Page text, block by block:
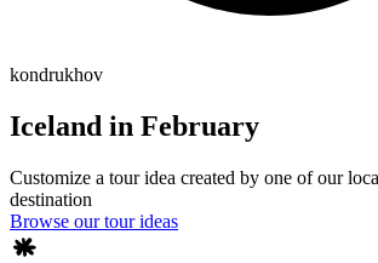
kondrukhov
Iceland in February
Customize a tour idea created by one of our
destination
Browse our tour ideas